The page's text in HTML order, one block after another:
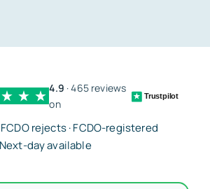
services >>
Contact us >>
4.9 · 465 reviews
on
Trustpilot
rejects · FCDO-registered
day available